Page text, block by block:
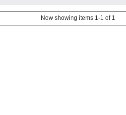
Now showing items 1-1 of 1